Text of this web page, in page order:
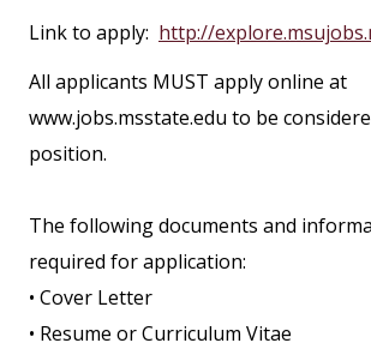
Link to apply: http://
All applicants MUST apply online at
www.jobs.msstate.edu to be
position.
The following documents and
required for application:
• Cover Letter
• Resume or Curriculum Vitae